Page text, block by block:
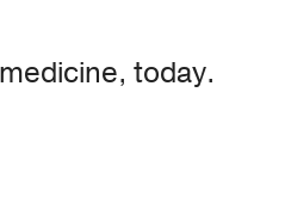
today.